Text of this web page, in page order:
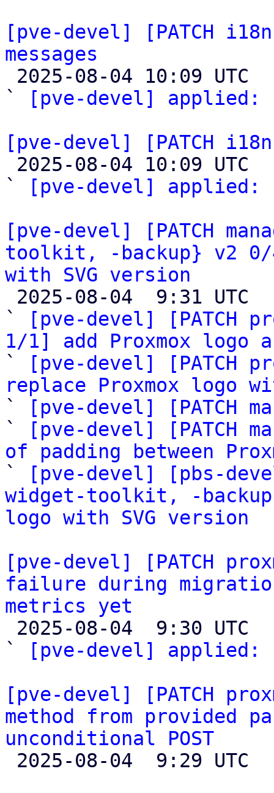
[pve-devel] [PATCH
messages
`
[pve-devel] applied:
[pve-devel] [PATCH
`
[pve-devel] applied:
[pve-devel] [PATCH
toolkit, -backup} v2 0/
with SVG version
`
[pve-devel] [PATCH
1/1] add Proxmox logo
`
[pve-devel] [PATCH
replace Proxmox logo
`
[pve-devel] [PATCH
`
[pve-devel] [PATCH
of padding between
`
[pve-devel] [pbs-
widget-toolkit, -
logo with SVG version
[pve-devel] [PATCH
failure during
metrics yet
`
[pve-devel] applied:
[pve-devel] [PATCH
method from provided
unconditional POST